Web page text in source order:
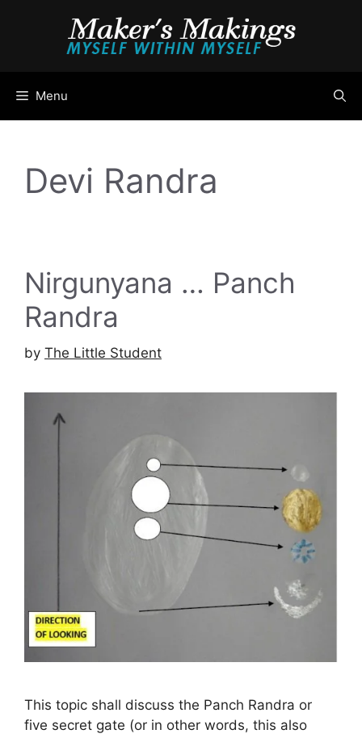
Menu
Devi Randra
Nirgunyana … Panch
Randra
by The Little Student
This topic shall discuss the Panch Randra or
five secret gate (or in other words, this also